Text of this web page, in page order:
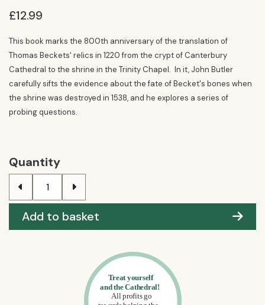
£12.99
This book marks the 800th anniversary of the translation of
Thomas Beckets' relics in 1220 from the crypt of Canterbury
Cathedral to the shrine in the Trinity Chapel. In it, John Butler
carefully sifts the evidence about the fate of Becket's bones when
the shrine was destroyed in 1538, and he explores a series of
probing questions.
Quantity
Add to basket